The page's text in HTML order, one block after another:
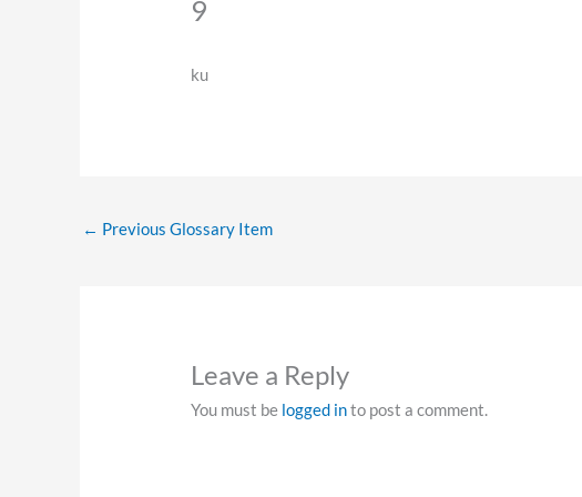
9
ku
← Previous Glossary Item
Leave a Reply
You must be logged into post a comment.